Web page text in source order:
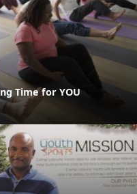
Time for YOU